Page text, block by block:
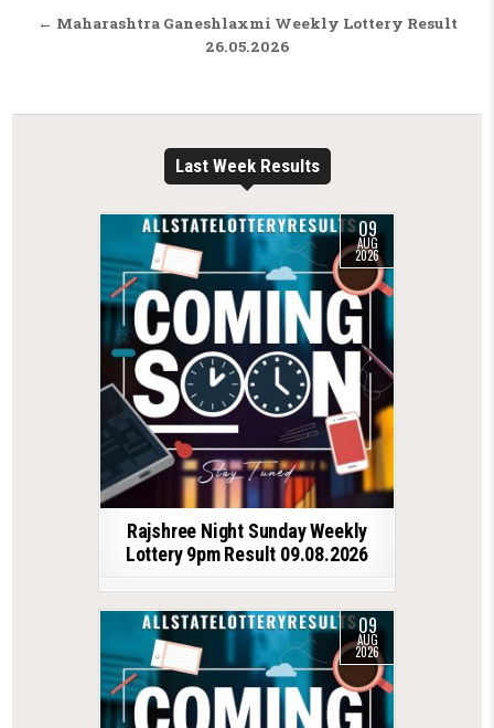
← Maharashtra Ganeshlaxmi Weekly Lottery Result
26.05.2026
Last Week Results
09
AUG
2026
Rajshree Night Sunday Weekly
Lottery 9pm Result 09.08.2026
09
AUG
2026